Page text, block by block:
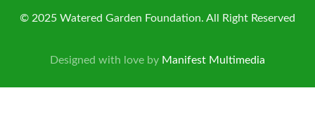
© 2025 Watered Garden Foundation. All Right Reserved
Designed with love by Manifest Multimedia